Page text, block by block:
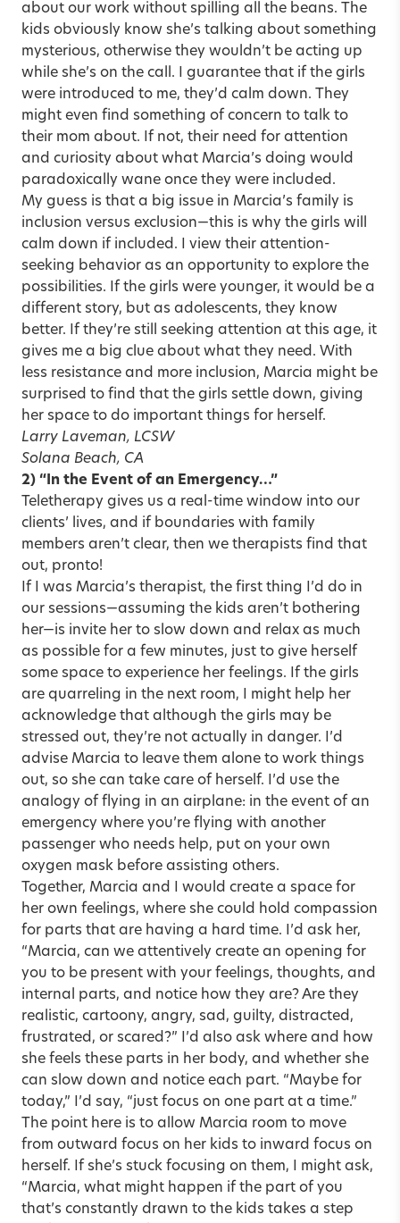
about our work without spilling all the beans. The
kids obviously know she’s talking about something
mysterious, otherwise they wouldn’t be acting up
while she’s on the call. I guarantee that if the girls
were introduced to me, they’d calm down. They
might even find something of concern to talk to
their mom about. If not, their need for attention
and curiosity about what Marcia’s doing would
paradoxically wane once they were included.
My guess is that a big issue in Marcia’s family is
inclusion versus exclusion—this is why the girls will
calm down if included. I view their attention-
seeking behavior as an opportunity to explore the
possibilities. If the girls were younger, it would be a
different story, but as adolescents, they know
better. If they’re still seeking attention at this age, it
gives me a big clue about what they need. With
less resistance and more inclusion, Marcia might be
surprised to find that the girls settle down, giving
her space to do important things for herself.
Larry Laveman, LCSW
Solana Beach, CA
2) “In the Event of an Emergency…”
Teletherapy gives us a real-time window into our
clients’ lives, and if boundaries with family
members aren’t clear, then we therapists find that
out, pronto!
If I was Marcia’s therapist, the first thing I’d do in
our sessions—assuming the kids aren’t bothering
her—is invite her to slow down and relax as much
as possible for a few minutes, just to give herself
some space to experience her feelings. If the girls
are quarreling in the next room, I might help her
acknowledge that although the girls may be
stressed out, they’re not actually in danger. I’d
advise Marcia to leave them alone to work things
out, so she can take care of herself. I’d use the
analogy of flying in an airplane: in the event of an
emergency where you’re flying with another
passenger who needs help, put on your own
oxygen mask before assisting others.
Together, Marcia and I would create a space for
her own feelings, where she could hold compassion
for parts that are having a hard time. I’d ask her,
“Marcia, can we attentively create an opening for
you to be present with your feelings, thoughts, and
internal parts, and notice how they are? Are they
realistic, cartoony, angry, sad, guilty, distracted,
frustrated, or scared?” I’d also ask where and how
she feels these parts in her body, and whether she
can slow down and notice each part. “Maybe for
today,” I’d say, “just focus on one part at a time.”
The point here is to allow Marcia room to move
from outward focus on her kids to inward focus on
herself. If she’s stuck focusing on them, I might ask,
“Marcia, what might happen if the part of you
that’s constantly drawn to the kids takes a step